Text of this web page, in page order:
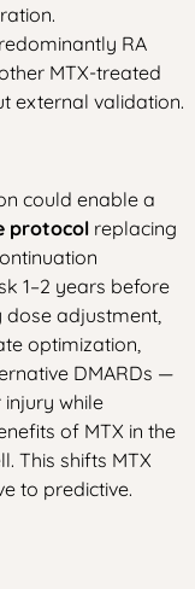
RA
MTX-treated
external validation.
could enable a
protocol replacing
1–2 years before
adjustment,
optimization,
DMARDs —
while
of MTX in the
This shifts MTX
to predictive.